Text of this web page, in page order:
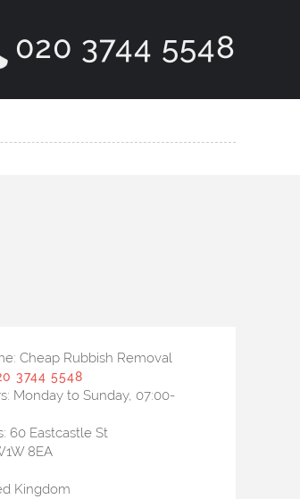
020 3744 5548
Cheap Rubbish Removal
3744 5548
Monday to Sunday, 07:00-
60 Eastcastle St
8EA
Kingdom